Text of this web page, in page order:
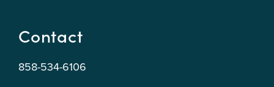
Contact
858-534-6106